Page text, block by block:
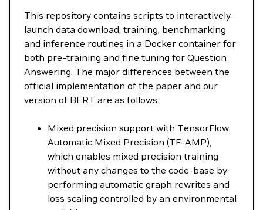
This repository contains scripts to interactively
launch data download, training, benchmarking
and inference routines in a Docker container for
both pre-training and fine tuning for Question
Answering. The major differences between the
official implementation of the paper and our
version of BERT are as follows:
Mixed precision support with TensorFlow
Automatic Mixed Precision (TF-AMP),
which enables mixed precision training
without any changes to the code-base by
performing automatic graph rewrites and
loss scaling controlled by an environmental